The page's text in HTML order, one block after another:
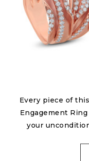
Every piece of
Engagement
your